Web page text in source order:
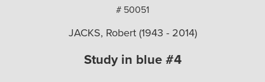
# 50051
JACKS, Robert (1943 - 2014)
Study in blue #4